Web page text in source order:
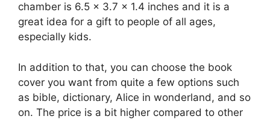
chamber is 6.5 x 3.7 x 1.4 inches and it is a
great idea for a gift to people of all ages,
especially kids.
In addition to that, you can choose the book
cover you want from quite a few options such
as bible, dictionary, Alice in wonderland, and so
on. The price is a bit higher compared to other